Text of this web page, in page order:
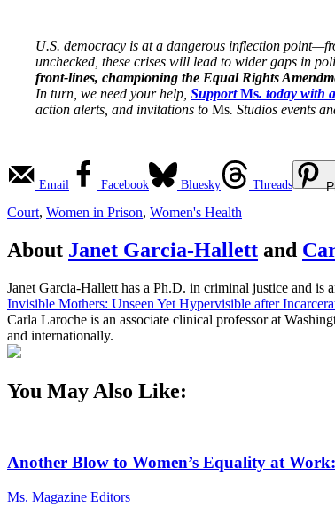
U.S. democracy is at a dangerous inflection
unchecked, these crises will lead to wider gaps in
front-lines, championing the Equal Rights
In turn, we need your help, SupportMs. today with
action alerts, and invitations to Ms. Studios events
Email Facebook Bluesky Threads
Court, Women in Prison, Women's Health
About Janet Garcia-Hallett and
Janet Garcia-Hallett has a Ph.D. in criminal justice and
Invisible Mothers: Unseen Yet Hypervisible after
Carla Laroche is an associate clinical professor at
and internationally.
You May Also Like:
Another Blow to Women’s Equality at
Ms. Magazine Editors